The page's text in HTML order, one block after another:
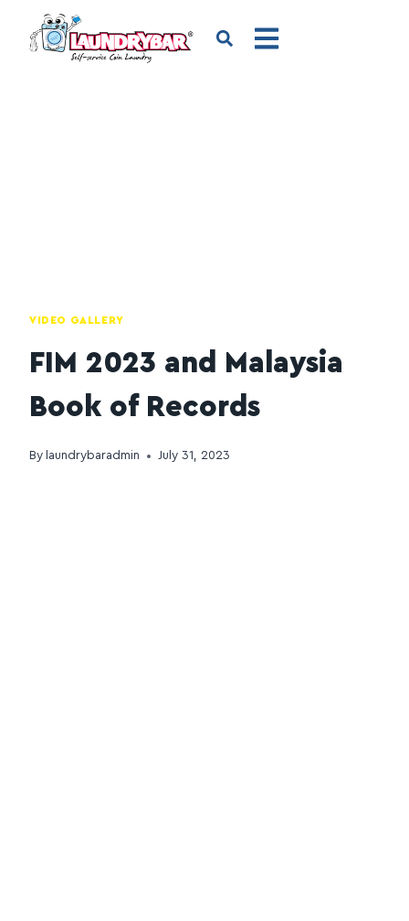
VIDEO GALLERY
FIM 2023 and Malaysia
Book of Records
By laundrybaradmin July 31, 2023